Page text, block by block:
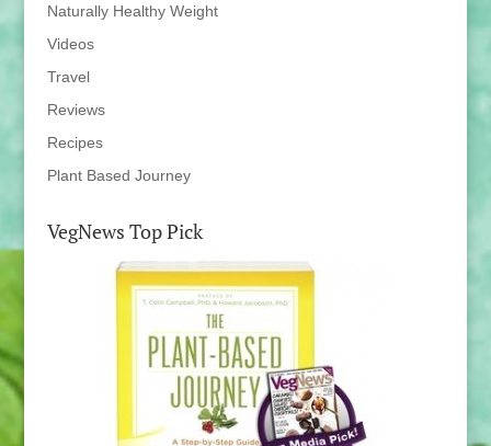
Naturally Healthy Weight
Videos
Travel
Reviews
Recipes
Plant Based Journey
VegNews Top Pick